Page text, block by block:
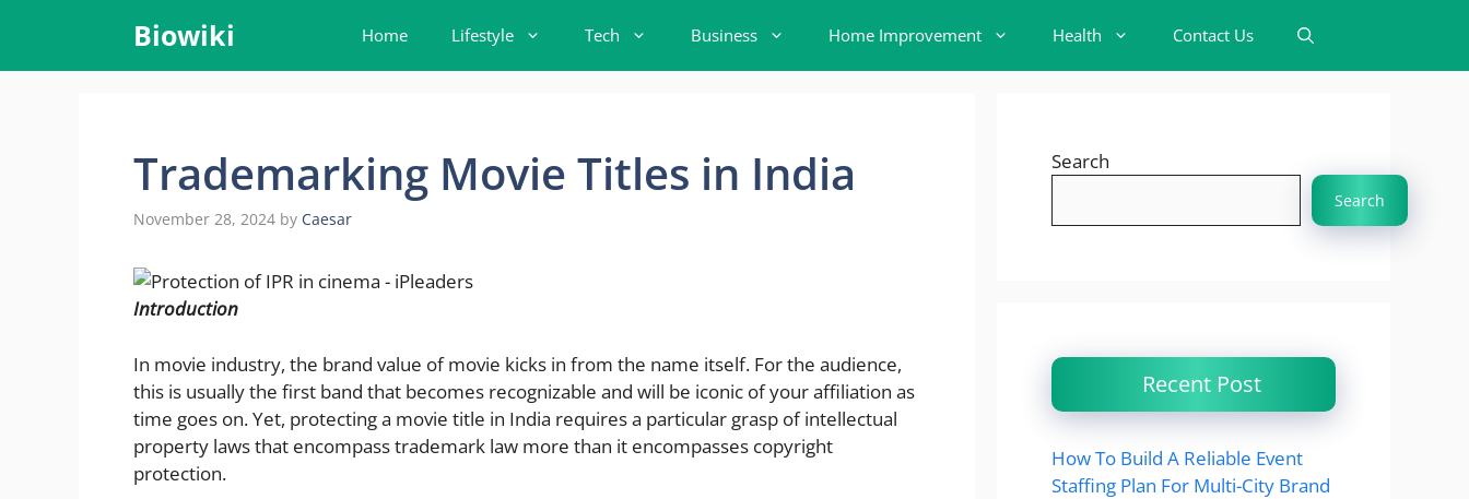
content
Biowiki Home Lifestyle Tech Business Home Improvement Health Contact Us
Trademarking Movie Titles in India
November 28, 2024 by Caesar
Introduction
In movie industry, the brand value of movie kicks in from the name itself. For the audience,
this is usually the first band that becomes recognizable and will be iconic of your affiliation as
time goes on. Yet, protecting a movie title in India requires a particular grasp of intellectual
property laws that encompass trademark law more than it encompasses copyright
protection.
Search
Search
Recent Post
How To Build A Reliable Event
Staffing Plan For Multi-City Brand